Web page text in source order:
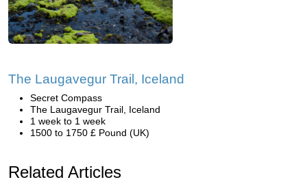
The Laugavegur Trail, Iceland
Secret Compass
The Laugavegur Trail, Iceland
1 week to 1 week
1500 to 1750 £ Pound (UK)
Related Articles